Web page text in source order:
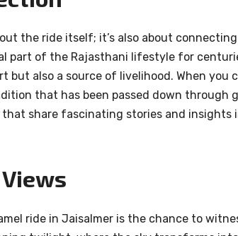
the ride itself; it’s also about
part of the Rajasthani lifestyle for
but also a source of livelihood. When you
that has been passed down through
that share fascinating stories and
ride in Jaisalmer is the chance to